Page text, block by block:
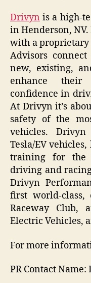
Drivyn is a high-
in Henderson,
with a
Advisors
new, existing,
enhance
confidence in
At Drivyn it’s
safety of the
vehicles.
Tesla/EV
training for the
driving and
Drivyn
first world-class,
Raceway Club,
Electric Vehicles,
For more
PR Contact